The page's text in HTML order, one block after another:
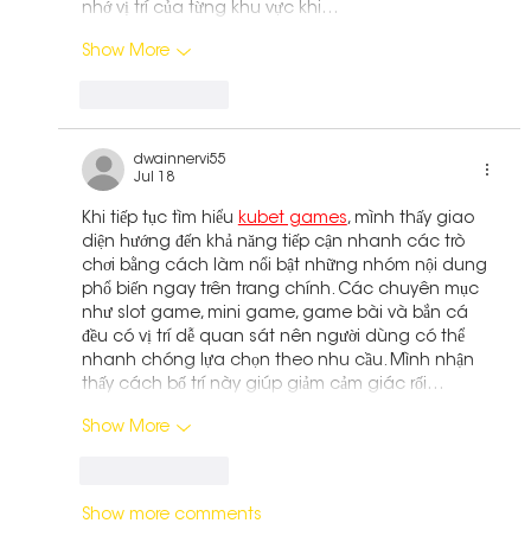
nhớ vị trí của từng khu vực khi…
Show More
dwainnervi55
Jul 18
Khi tiếp tục tìm hiểu kubet games, mình thấy giao
diện hướng đến khả năng tiếp cận nhanh các trò
chơi bằng cách làm nổi bật những nhóm nội dung
phổ biến ngay trên trang chính. Các chuyên mục
như slot game, mini game, game bài và bắn cá
đều có vị trí dễ quan sát nên người dùng có thể
nhanh chóng lựa chọn theo nhu cầu. Mình nhận
thấy cách bố trí này giúp giảm cảm giác rối…
Show More
Show more comments